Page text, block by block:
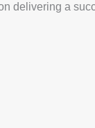
delivering a